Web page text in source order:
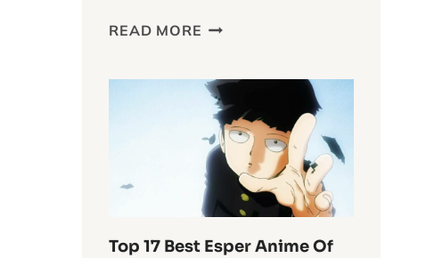
READ MORE DELVING
WASTELAND
CHRONICLES:
FURIOSA’S
COMPLEX
WORLD
Top 17 Best Esper Anime Of